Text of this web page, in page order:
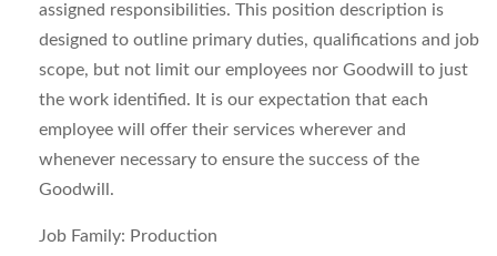
assigned responsibilities. This position description is
designed to outline primary duties, qualifications and job
scope, but not limit our employees nor Goodwill to just
the work identified. It is our expectation that each
employee will offer their services wherever and
whenever necessary to ensure the success of the
Goodwill.
Job Family: Production